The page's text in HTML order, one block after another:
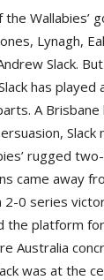
Wallabies’
Lynagh,
Slack.
has played
A
Slack
rugged
came away
0 series
the platform
Australia
was at the